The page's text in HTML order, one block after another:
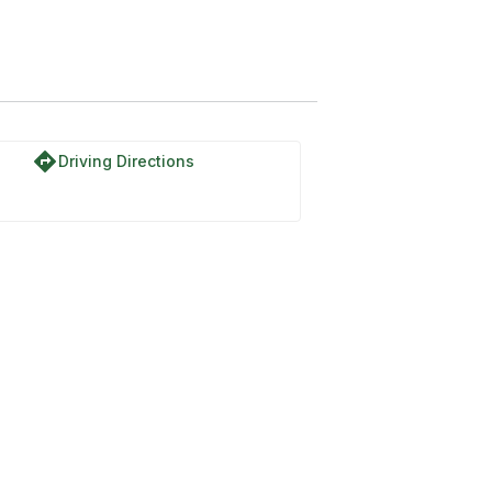
directionsDriving Directions